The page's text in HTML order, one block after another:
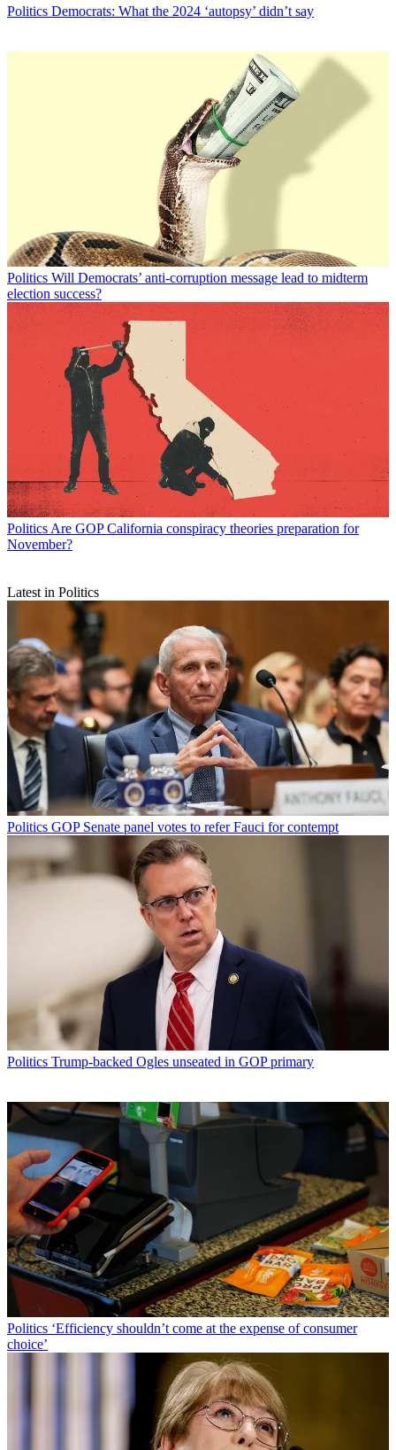
Politics Democrats: What the 2024 ‘autopsy’ didn’t say
Politics Will Democrats’ anti-corruption message lead to midterm
election success?
Politics Are GOP California conspiracy theories preparation for
November?
Latest in Politics
Politics GOP Senate panel votes to refer Fauci for contempt
Politics Trump-backed Ogles unseated in GOP primary
Politics ‘Efficiency shouldn’t come at the expense of consumer
choice’